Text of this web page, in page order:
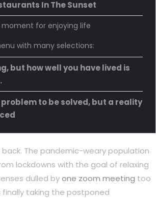
In The Sunset
moment for enjoying life
with many selections:
but how well you have lived is
problem to be solved, but a reality
back. The pandemic-weary population
lockdowns with the goal of relaxing
dulled byone zoom meeting too
finally taking the postponed